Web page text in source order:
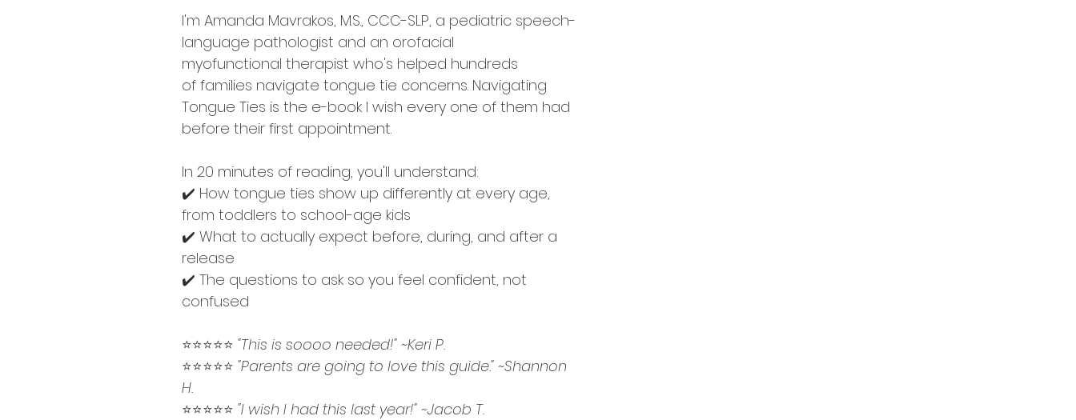
I'm Amanda Mavrakos, M.S., CCC-SLP, a pediatric speech-
language pathologist and an orofacial
myofunctional therapist who's helped hundreds
of families navigate tongue tie concerns. Navigating
Tongue Ties is the e-book I wish every one of them had
before their first appointment.
In 20 minutes of reading, you'll understand:
✔️ How tongue ties show up differently at every age,
from toddlers to school-age kids
✔️ What to actually expect before, during, and after a
release
✔️ The questions to ask so you feel confident, not
confused
⭐⭐⭐⭐⭐ "This is soooo needed!" ~Keri P.
⭐⭐⭐⭐⭐ "Parents are going to love this guide." ~Shannon
H.
⭐⭐⭐⭐⭐ "I wish I had this last year!" ~Jacob T.